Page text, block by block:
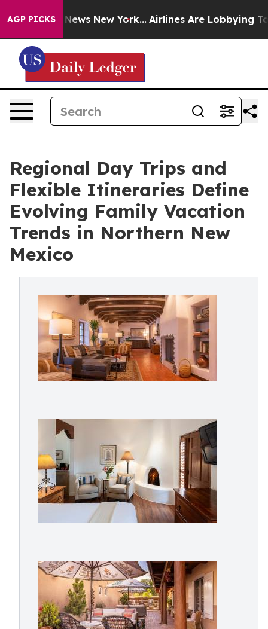
AGP PICKS
CBS News New York... Airlines Are Lobbying To
Regional Day Trips and
Flexible Itineraries Define
Evolving Family Vacation
Trends in Northern New
Mexico